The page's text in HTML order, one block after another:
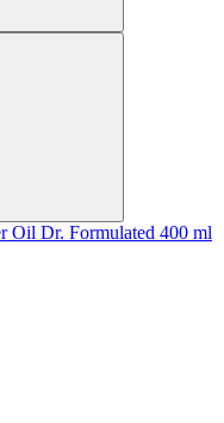
Oil Dr. Formulated 400 ml